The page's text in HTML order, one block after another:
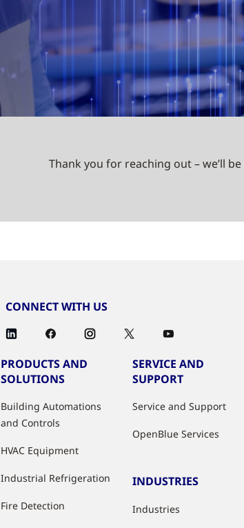
Thank you for reaching out – we’ll
CONNECT WITH US
PRODUCTS AND
SOLUTIONS
Building Automations
and Controls
HVAC Equipment
Industrial Refrigeration
Fire Detection
SERVICE AND
SUPPORT
Service and Support
OpenBlue Services
INDUSTRIES
Industries